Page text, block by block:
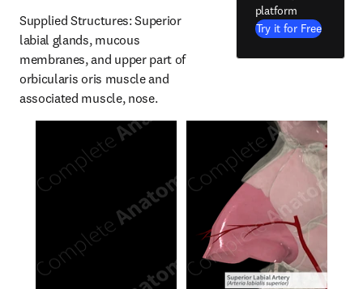
Supplied Structures: Superior
labial glands, mucous
membranes, and upper part of
orbicularis oris muscle and
associated muscle, nose.
platform
Try it for Free